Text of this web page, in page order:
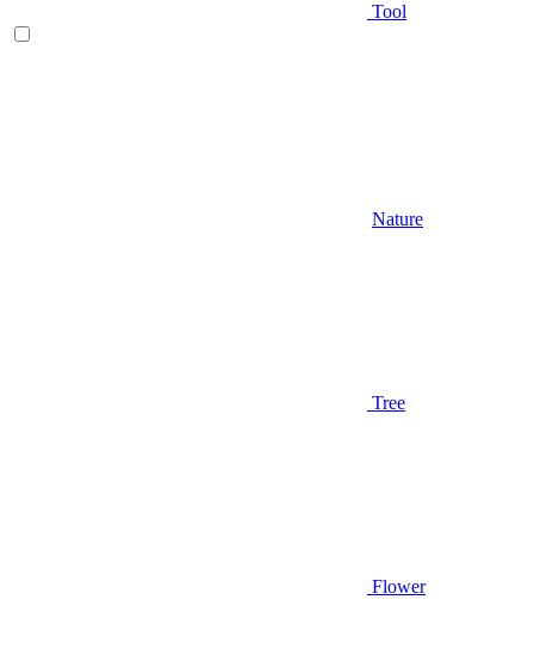
Tool
Nature
Tree
Flower